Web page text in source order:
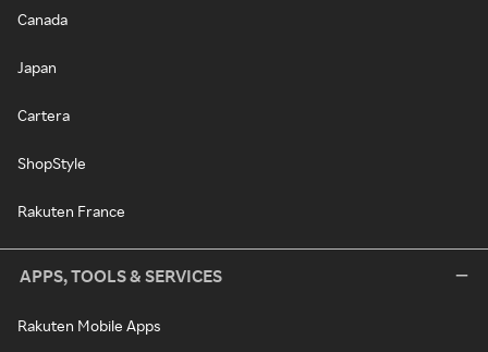
Canada
Japan
Cartera
ShopStyle
Rakuten France
APPS, TOOLS & SERVICES
Rakuten Mobile Apps